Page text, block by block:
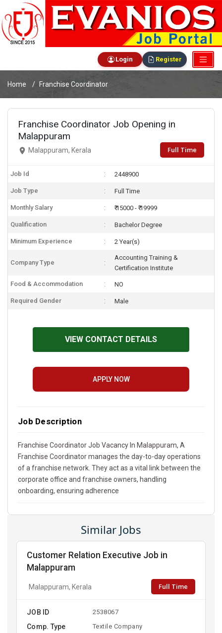
Login Register
Home Franchise Coordinator
Franchise Coordinator Job Opening in
Malappuram
Malappuram, Kerala Full Time
Job Id 2448900
Job Type Full Time
Monthly Salary ₹ 15000 - ₹ 19999
Qualification Bachelor Degree
Minimum Experience 2 Year(s)
Company Type
Accounting Training &
Certification Institute
Food & Accommodation NO
Required Gender Male
VIEW CONTACT DETAILS
APPLY NOW
Job Description
Franchise Coordinator Job Vacancy In Malappuram, A
Franchise Coordinator manages the day-to-day operations
of a franchise network. They act as a vital link between the
corporate office and franchise owners, handling
onboarding, ensuring adherence
Similar Jobs
Customer Relation Executive Job in
Malappuram
Malappuram, Kerala Full Time
JOB ID 2538067
Comp. Type Textile Company